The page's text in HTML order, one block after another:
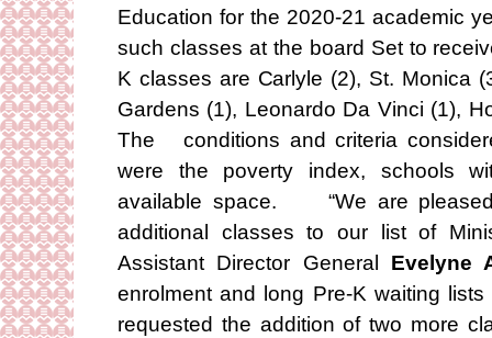
Education for the 2020-21 academic
such classes at the board Set to
K classes are Carlyle (2), St. Monica
Gardens (1), Leonardo Da Vinci (1),
The conditions and criteria
were the poverty index, schools
available space. “We are
additional classes to our list of
Assistant Director General Evelyne
enrolment and long Pre-K waiting
requested the addition of two more